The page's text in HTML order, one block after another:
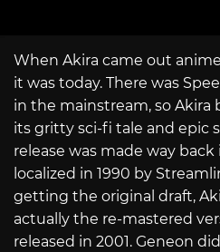
When Akira came out
it was today. There was
in the mainstream, so Akira
its gritty sci-fi tale and epic
release was made way back
localized in 1990 by
getting the original draft,
actually the re-mastered
released in 2001. Geneon